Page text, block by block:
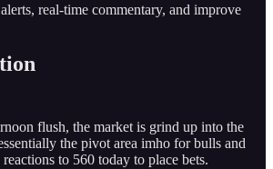
real-time commentary, and improve
flush, the market is grind up into the
the pivot area imho for bulls and
to 560 today to place bets.